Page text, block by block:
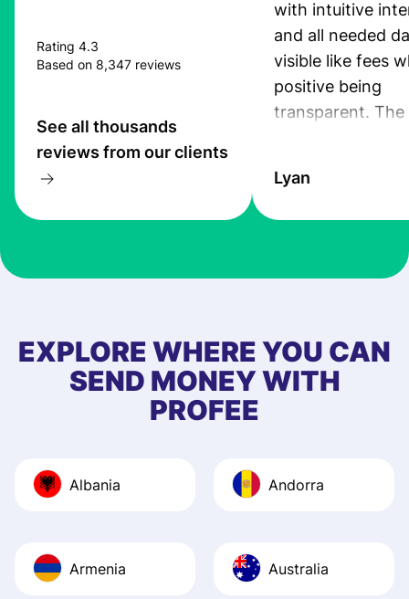
Rating 4.3
Based on 8,347 reviews
See all thousands
reviews from our clients
with intuitive
and all needed
visible like fees
positive being
transparent. The
the exchange
at Profee is very
first started
app, and they
quick to provide
Recommend it!
Lyan
EXPLORE WHERE YOU CAN
SEND MONEY WITH
PROFEE
Albania Andorra
Armenia Australia